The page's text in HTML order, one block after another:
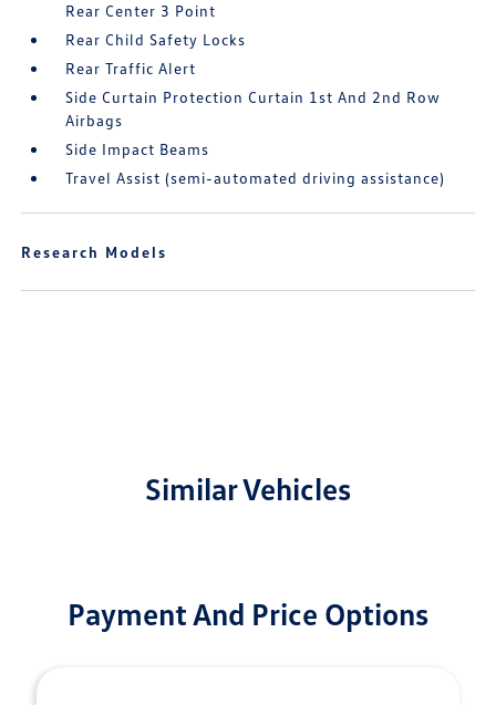
Rear Center 3 Point
Rear Child Safety Locks
Rear Traffic Alert
Side Curtain Protection Curtain 1st And 2nd Row
Airbags
Side Impact Beams
Travel Assist (semi-automated driving assistance)
Research Models
Similar Vehicles
Payment And Price Options